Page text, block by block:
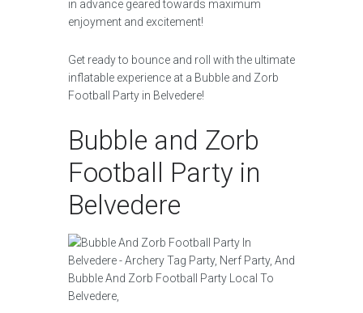
in advance geared towards maximum
enjoyment and excitement!
Get ready to bounce and roll with the ultimate
inflatable experience at a Bubble and Zorb
Football Party in Belvedere!
Bubble and Zorb
Football Party in
Belvedere